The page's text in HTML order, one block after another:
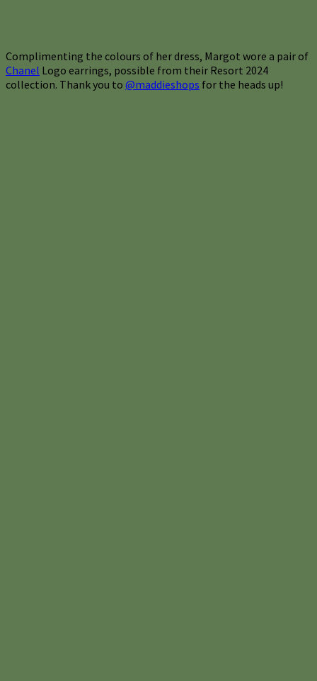
Complimenting the colours of her dress, Margot wore a pair of
Chanel Logo earrings, possible from their Resort 2024
collection. Thank you to @maddieshops for the heads up!